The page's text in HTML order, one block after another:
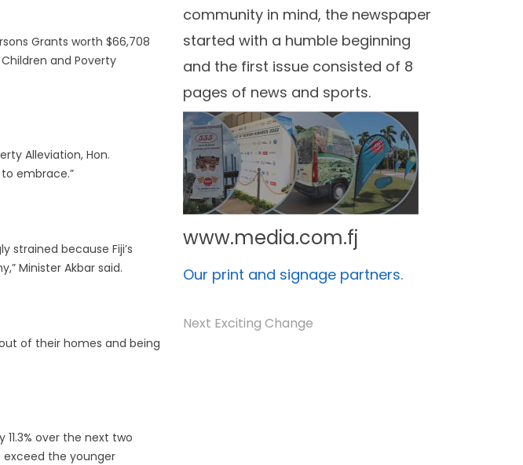
Grants worth $66,708
and Poverty
Alleviation, Hon.
embrace.”
strained because Fiji’s
Minister Akbar said.
of their homes and being
over the next two
exceed the younger
community in mind, the newspaper
started with a humble beginning
and the first issue consisted of 8
pages of news and sports.
www.media.com.fj
Our print and signage partners.
Next Exciting Change